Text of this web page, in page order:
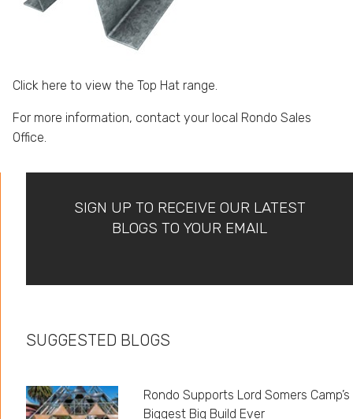
Click here to view the Top Hat range.
For more information, contact your local Rondo Sales
Office.
SIGN UP TO RECEIVE OUR LATEST
BLOGS TO YOUR EMAIL
SUGGESTED BLOGS
Rondo Supports Lord Somers Camp’s
Biggest Big Build Ever